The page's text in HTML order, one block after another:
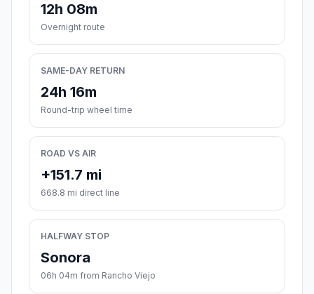
12h 08m
Overnight route
SAME-DAY RETURN
24h 16m
Round-trip wheel time
ROAD VS AIR
+151.7 mi
668.8 mi direct line
HALFWAY STOP
Sonora
06h 04m from Rancho Viejo